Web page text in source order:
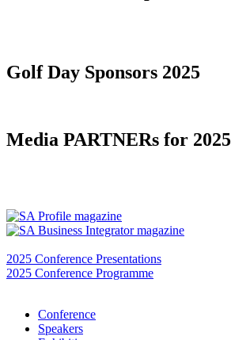
Golf Day Sponsors 2025
Media PARTNERs for 2025
2025 Conference Presentations
2025 Conference Programme
Conference
Speakers